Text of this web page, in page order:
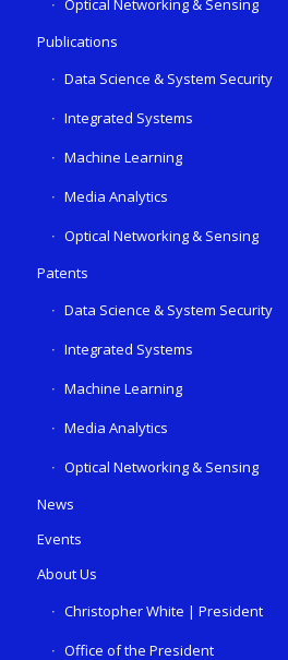
Optical Networking & Sensing
Publications
Data Science & System Security
Integrated Systems
Machine Learning
Media Analytics
Optical Networking & Sensing
Patents
Data Science & System Security
Integrated Systems
Machine Learning
Media Analytics
Optical Networking & Sensing
News
Events
About Us
Christopher White | President
Office of the President